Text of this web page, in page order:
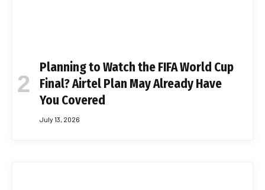
Planning to Watch the FIFA World Cup
Final? Airtel Plan May Already Have
You Covered
July 13, 2026